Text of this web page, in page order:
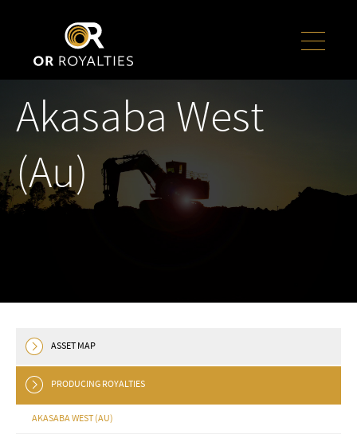
Akasaba West
(Au)
ASSET MAP
PRODUCING ROYALTIES
AKASABA WEST (AU)